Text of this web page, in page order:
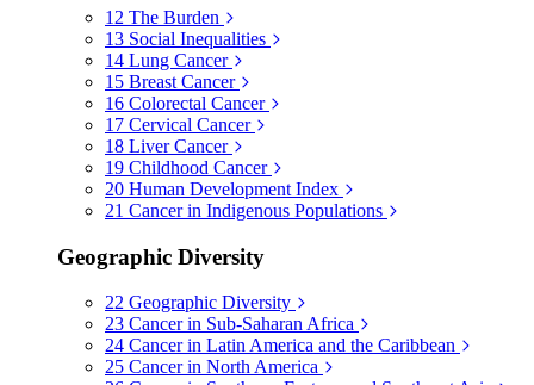
12 The Burden
13 Social Inequalities
14 Lung Cancer
15 Breast Cancer
16 Colorectal Cancer
17 Cervical Cancer
18 Liver Cancer
19 Childhood Cancer
20 Human Development Index
21 Cancer in Indigenous Populations
Geographic Diversity
22 Geographic Diversity
23 Cancer in Sub-Saharan Africa
24 Cancer in Latin America and the Caribbean
25 Cancer in North America